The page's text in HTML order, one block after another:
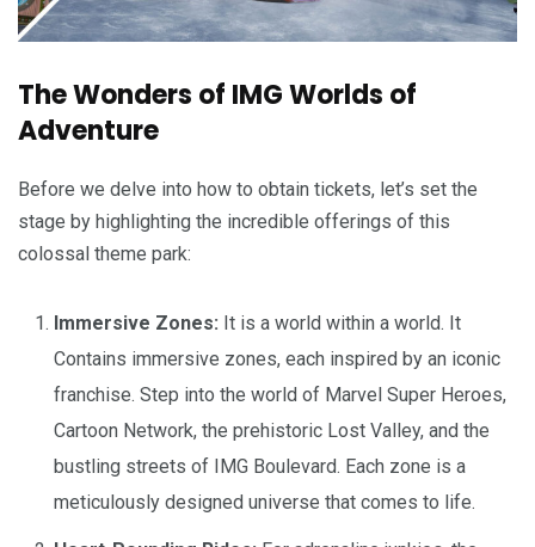
The Wonders of IMG Worlds of
Adventure
Before we delve into how to obtain tickets, let’s set the
stage by highlighting the incredible offerings of this
colossal theme park:
Immersive Zones: It is a world within a world. It
Contains immersive zones, each inspired by an iconic
franchise. Step into the world of Marvel Super Heroes,
Cartoon Network, the prehistoric Lost Valley, and the
bustling streets of IMG Boulevard. Each zone is a
meticulously designed universe that comes to life.